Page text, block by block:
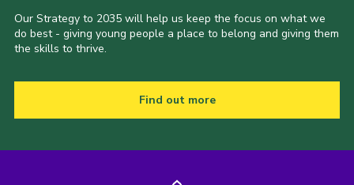
Our Strategy to 2035 will help us keep the focus on what we
do best - giving young people a place to belong and giving them
the skills to thrive.
Find out more